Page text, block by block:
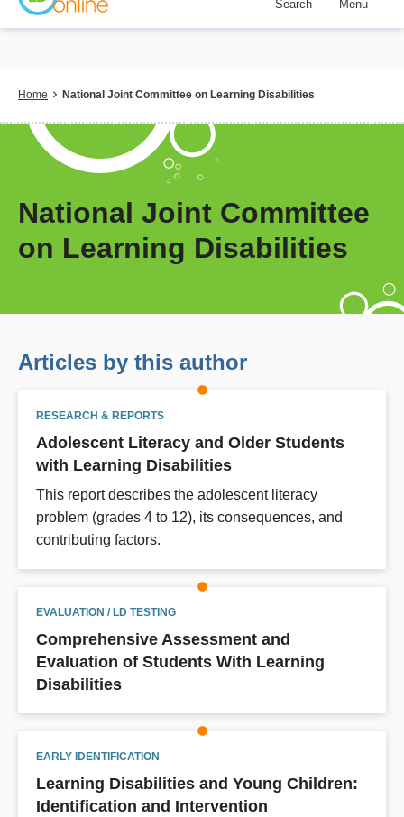
Skip
content
Search Menu
Breadcrumb
Home National Joint Committee on Learning Disabilities
National Joint Committee
on Learning Disabilities
Articles by this author
RESEARCH & REPORTS
Adolescent Literacy and Older Students
with Learning Disabilities
This report describes the adolescent literacy
problem (grades 4 to 12), its consequences, and
contributing factors.
EVALUATION / LD TESTING
Comprehensive Assessment and
Evaluation of Students With Learning
Disabilities
EARLY IDENTIFICATION
Learning Disabilities and Young Children:
Identification and Intervention